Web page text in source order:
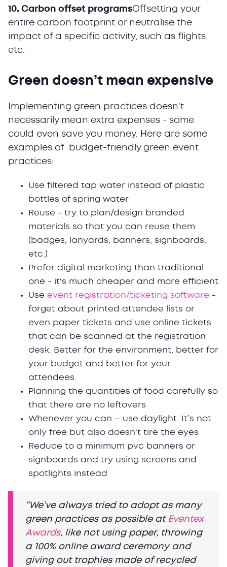
10. Carbon offset programsOffsetting your
entire carbon footprint or neutralise the
impact of a specific activity, such as flights,
etc.
Green doesn’t mean expensive
Implementing green practices doesn't
necessarily mean extra expenses - some
could even save you money. Here are some
examples of budget-friendly green event
practices:
Use filtered tap water instead of plastic
bottles of spring water
Reuse - try to plan/design branded
materials so that you can reuse them
(badges, lanyards, banners, signboards,
etc.)
Prefer digital marketing than traditional
one - it's much cheaper and more efficient
Use event registration/ticketing software -
forget about printed attendee lists or
even paper tickets and use online tickets
that can be scanned at the registration
desk. Better for the environment, better for
your budget and better for your
attendees.
Planning the quantities of food carefully so
that there are no leftovers
Whenever you can – use daylight. It’s not
only free but also doesn't tire the eyes
Reduce to a minimum pvc banners or
signboards and try using screens and
spotlights instead
“We’ve always tried to adopt as many
green practices as possible at Eventex
Awards, like not using paper, throwing
a 100% online award ceremony and
giving out trophies made of recycled